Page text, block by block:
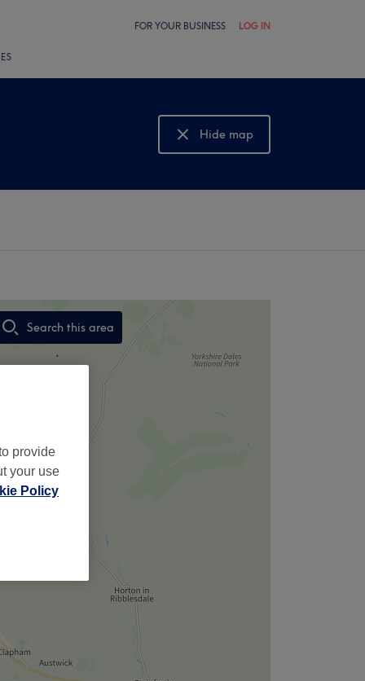
FOR YOUR BUSINESS LOG IN
Hide map
Show map
Search this area
,
provide
your use
Policy